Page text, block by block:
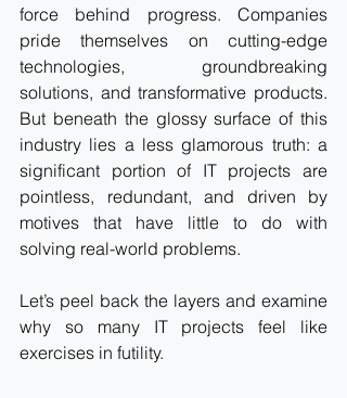
force behind progress. Companies
pride themselves on cutting-edge
technologies, groundbreaking
solutions, and transformative products.
But beneath the glossy surface of this
industry lies a less glamorous truth: a
significant portion of IT projects are
pointless, redundant, and driven by
motives that have little to do with
solving real-world problems.
Let’s peel back the layers and examine
why so many IT projects feel like
exercises in futility.